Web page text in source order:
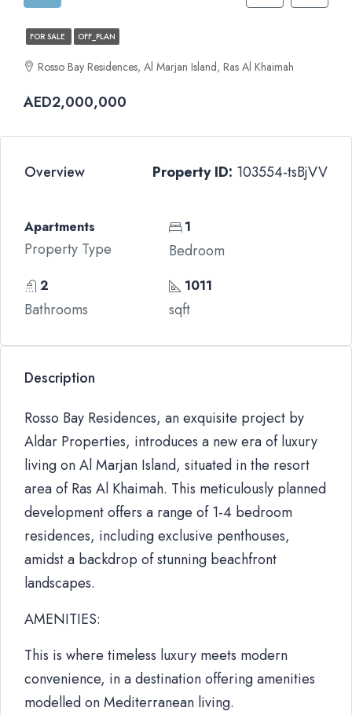
FOR SALE OFF_PLAN
Rosso Bay Residences, Al Marjan Island, Ras Al Khaimah
AED2,000,000
Overview Property ID: 103554-tsBjVV
Apartments
Property Type
1
Bedroom
2
Bathrooms
1011
sqft
Description
Rosso Bay Residences, an exquisite project by
Aldar Properties, introduces a new era of luxury
living on Al Marjan Island, situated in the resort
area of Ras Al Khaimah. This meticulously planned
development offers a range of 1-4 bedroom
residences, including exclusive penthouses,
amidst a backdrop of stunning beachfront
landscapes.
AMENITIES:
This is where timeless luxury meets modern
convenience, in a destination offering amenities
modelled on Mediterranean living.